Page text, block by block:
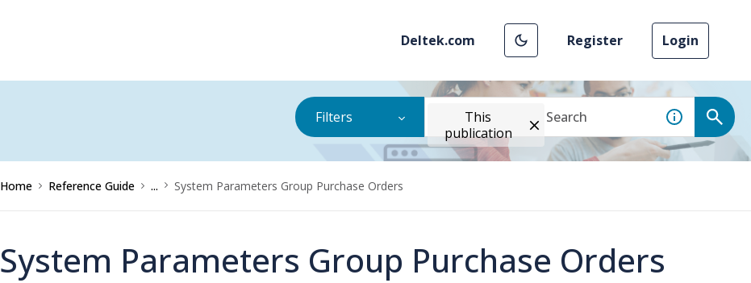
Deltek.com Register Login
Filters
This
publication
Home Reference Guide ... System Parameters Group Purchase Orders
System Parameters Group Purchase Orders